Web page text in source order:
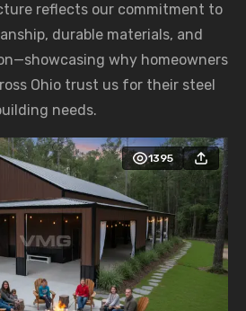
reflects our commitment to
durable materials, and
why homeowners
Ohio trust us for their steel
needs.
1395